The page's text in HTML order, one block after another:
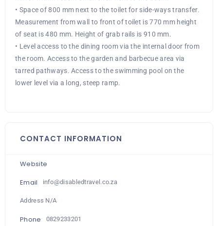
• Space of 800 mm next to the toilet for side-ways transfer.
Measurement from wall to front of toilet is 770 mm height
of seat is 480 mm. Height of grab rails is 910 mm.
• Level access to the dining room via the internal door from
the room. Access to the garden and barbecue area via
tarred pathways. Access to the swimming pool on the
lower level via a long, steep ramp.
CONTACT INFORMATION
Website
Email
info@disabledtravel.co.za
Address N/A
Phone 0829233201